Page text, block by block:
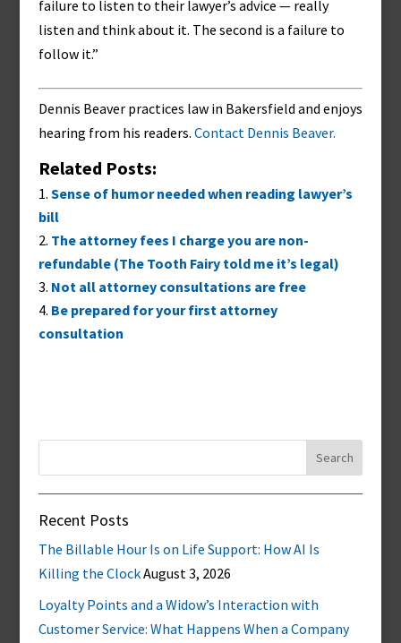
failure to listen to their lawyer’s advice — really
listen and think about it. The second is a failure to
follow it.”
Dennis Beaver practices law in Bakersfield and enjoys
hearing from his readers. Contact Dennis Beaver.
Related Posts:
Sense of humor needed when reading lawyer’s
bill
The attorney fees I charge you are non-
refundable (The Tooth Fairy told me it’s legal)
Not all attorney consultations are free
Be prepared for your first attorney
consultation
Recent Posts
The Billable Hour Is on Life Support: How AI Is
Killing the ClockAugust 3, 2026
Loyalty Points and a Widow’s Interaction with
Customer Service: What Happens When a Company